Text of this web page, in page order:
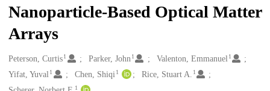
Nanoparticle-Based Optical Matter
Arrays
Creators
Peterson, Curtis1 Parker, John 1 Valenton, Emmanuel 1
Yifat, Yuval1 Chen, Shiqi 1 Rice, Stuart A. 1
1